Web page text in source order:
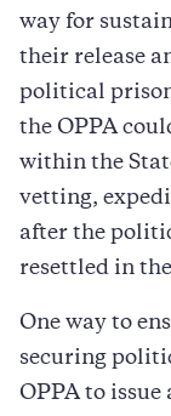
way for
their release
political
the OPPA
within the
vetting,
after the
resettled in
One way to
securing
OPPA to